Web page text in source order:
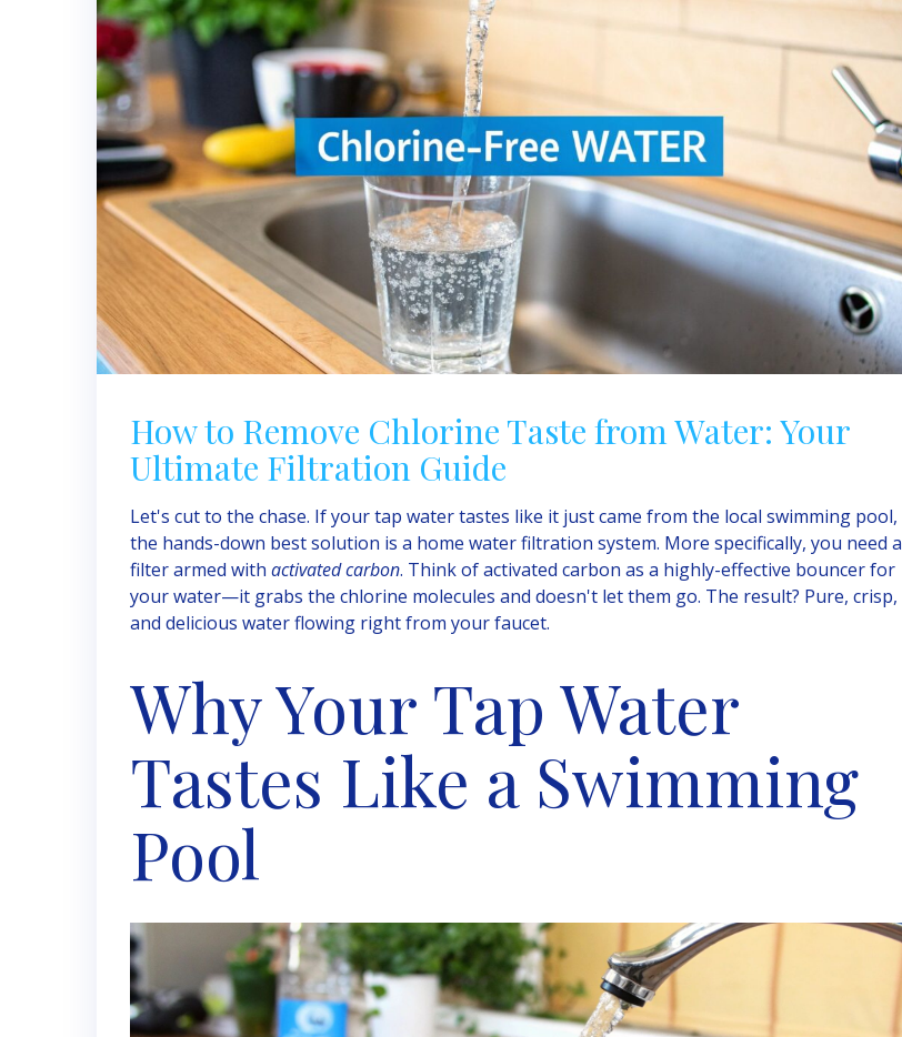
How to Remove Chlorine Taste from Water: Your
Ultimate Filtration Guide
Let's cut to the chase. If your tap water tastes like it just came from the local swimming pool,
the hands-down best solution is a home water filtration system. More specifically, you need a
filter armed with activated carbon. Think of activated carbon as a highly-effective bouncer for
your water—it grabs the chlorine molecules and doesn't let them go. The result? Pure, crisp,
and delicious water flowing right from your faucet.
Why Your Tap Water
Tastes Like a Swimming
Pool